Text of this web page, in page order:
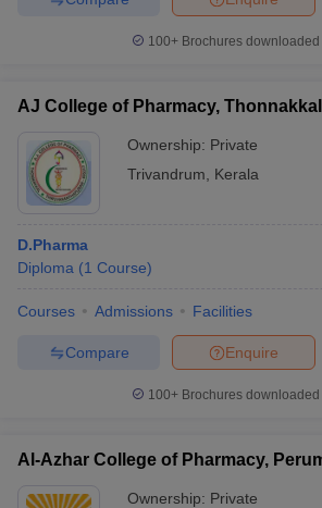
100+ Brochures downloaded
AJ College of Pharmacy, Thonnakkal
Ownership: Private
Trivandrum
Kerala
D.Pharma
Diploma (1 Course)
Courses Admissions Facilities
Enquire
Compare
100+ Brochures downloaded
Al-Azhar College of Pharmacy,
Ownership: Private